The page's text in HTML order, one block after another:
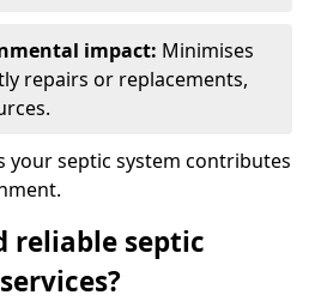
impact: Minimises
repairs or replacements,
your septic system contributes
reliable septic